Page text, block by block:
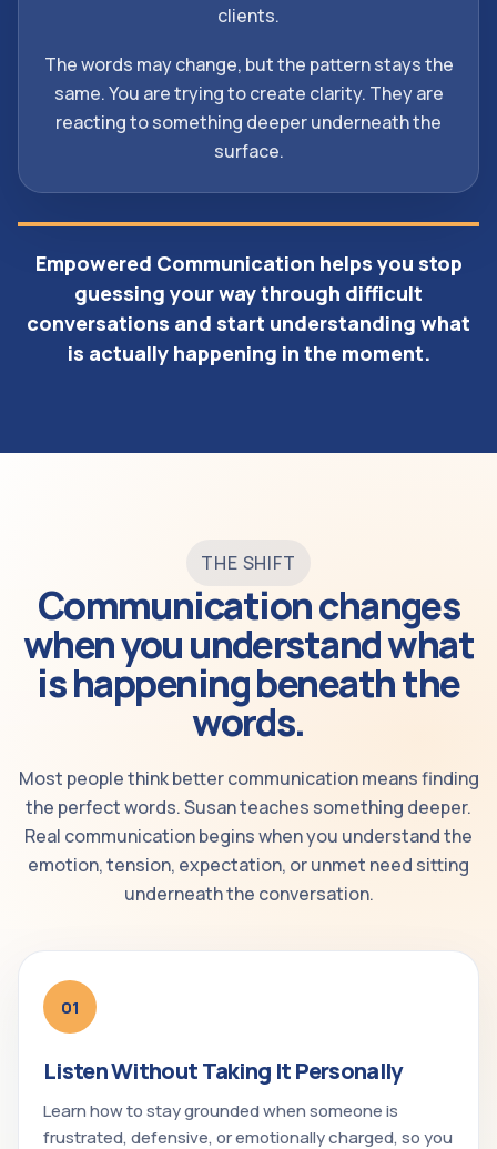
clients.
The words may change, but the pattern stays the
same. You are trying to create clarity. They are
reacting to something deeper underneath the
surface.
Empowered Communication helps you stop
guessing your way through difficult
conversations and start understanding what
is actually happening in the moment.
THE SHIFT
Communication changes
when you understand what
is happening beneath the
words.
Most people think better communication means finding
the perfect words. Susan teaches something deeper.
Real communication begins when you understand the
emotion, tension, expectation, or unmet need sitting
underneath the conversation.
01
Listen Without Taking It Personally
Learn how to stay grounded when someone is
frustrated, defensive, or emotionally charged, so you